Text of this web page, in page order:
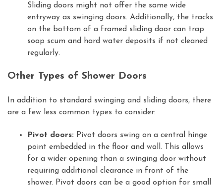
Sliding doors might not offer the same wide
entryway as swinging doors. Additionally, the tracks
on the bottom of a framed sliding door can trap
soap scum and hard water deposits if not cleaned
regularly.
Other Types of Shower Doors
In addition to standard swinging and sliding doors, there
are a few less common types to consider:
Pivot doors: Pivot doors swing on a central hinge
point embedded in the floor and wall. This allows
for a wider opening than a swinging door without
requiring additional clearance in front of the
shower. Pivot doors can be a good option for small